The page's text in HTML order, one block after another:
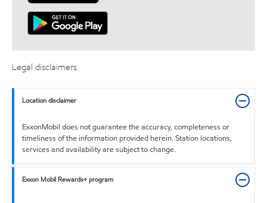
Legal disclaimers
Location disclaimer
ExxonMobil does not guarantee the accuracy, completeness or
timeliness of the information provided herein. Station locations,
services and availability are subject to change.
Exxon Mobil Rewards+ program